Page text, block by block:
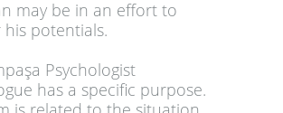
may be in an effort to
potentials.
Psychologist
has a specific purpose.